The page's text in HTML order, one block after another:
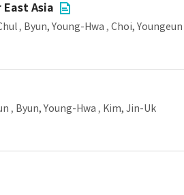
Asia
, Byun, Young-Hwa , Choi, Youngeun
, Byun, Young-Hwa , Kim, Jin-Uk